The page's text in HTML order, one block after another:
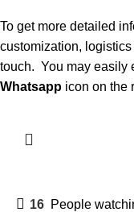
To get more detailed
customization,
touch. You may easily
Whatsapp icon on the
16 People